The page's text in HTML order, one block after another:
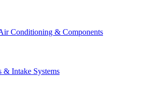
Conditioning & Components
& Intake Systems